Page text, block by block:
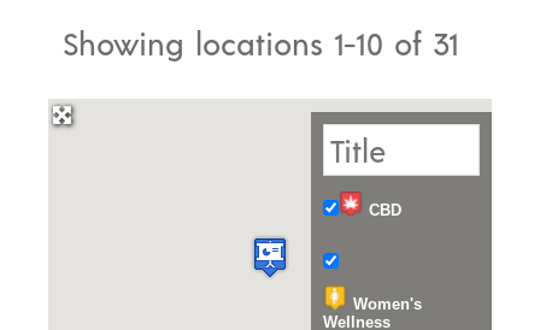
Showing locations 1-10 of 31
CBD
Women's
Wellness